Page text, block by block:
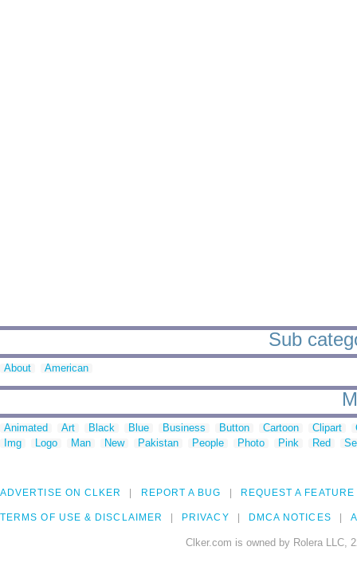
Sub
About American
Animated Art Black Blue Business Button Cartoon Clipart
Img
Logo Man New Pakistan People Photo Pink Red
ADVERTISE ON CLKER REPORT A BUG REQUEST A FEATURE
TERMS OF USE & DISCLAIMER PRIVACY DMCA NOTICES
Clker.com is owned by Rolera LLC,